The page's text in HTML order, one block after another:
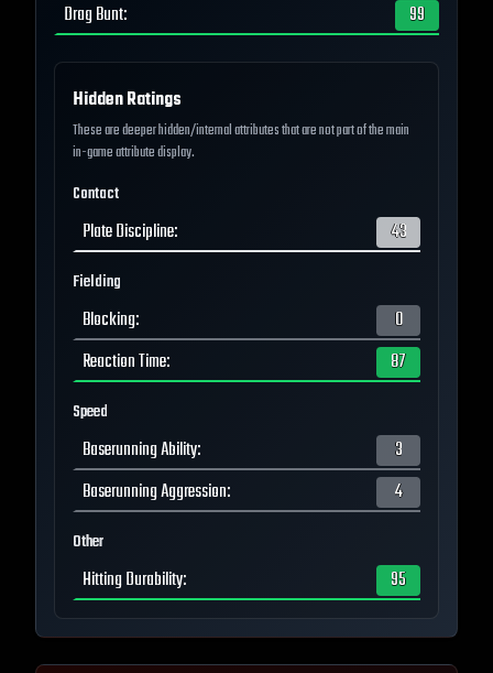
Drag Bunt: 99
Hidden Ratings
These are deeper hidden/internal attributes that are not part of the main
in-game attribute display.
Contact
Plate Discipline: 43
Fielding
Blocking:
0
Reaction Time: 87
Speed
Baserunning Ability:
3
Baserunning Aggression: 4
Other
Hitting Durability: 95